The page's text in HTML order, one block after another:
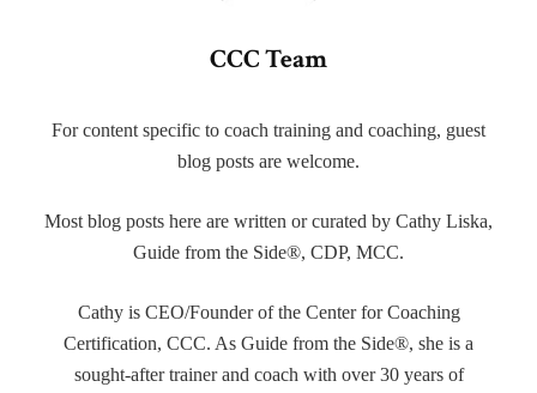
CCC Team
For content specific to coach training and coaching, guest
blog posts are welcome.
Most blog posts here are written or curated by Cathy Liska,
Guide from the Side®, CDP, MCC.
Cathy is CEO/Founder of the Center for Coaching
Certification, CCC. As Guide from the Side®, she is a
sought-after trainer and coach with over 30 years of